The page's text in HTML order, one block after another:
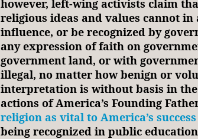
however, left-wing activists claim
religious ideas and values cannot
influence, or be recognized by
any expression of faith on
government land, or with
illegal, no matter how benign or
interpretation is without basis in
actions of America’s Founding
religion as vital to America’s success
being recognized in public